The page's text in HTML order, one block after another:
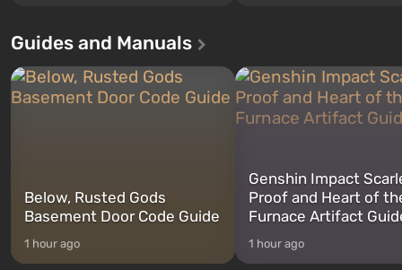
first time, the game tells the story of
and Franklin, between whom you
can switch at any time...
after nuclear bombs fall on
The setting of F...
Guides and Manuals
Below, Rusted Gods
Basement Door Code Guide
1 hour ago
Genshin Impact
Proof and Heart of
Furnace Artifact
1 hour ago